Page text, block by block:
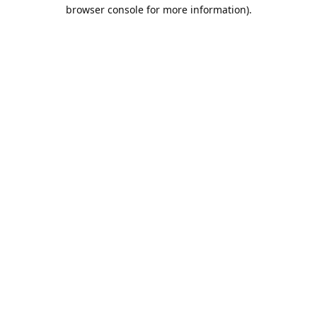
browser console for more information).